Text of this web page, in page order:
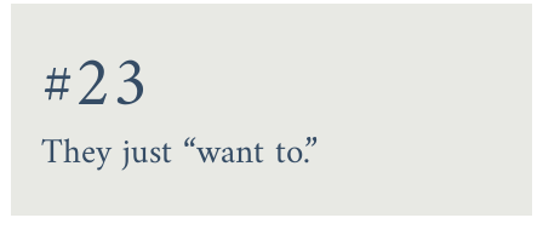
#23
They just “want to.”